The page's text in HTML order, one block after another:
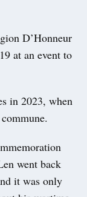
D’Honneur
at an event to
in 2023, when
went back
it was only